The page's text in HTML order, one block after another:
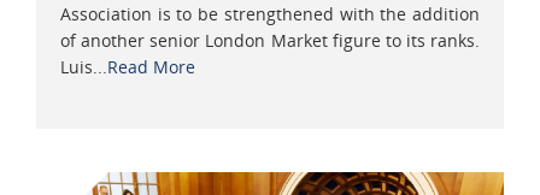
Association is to be strengthened with the addition
of another senior London Market figure to its ranks.
Luis... Read More